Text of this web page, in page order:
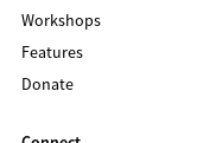
Workshops
Features
Donate